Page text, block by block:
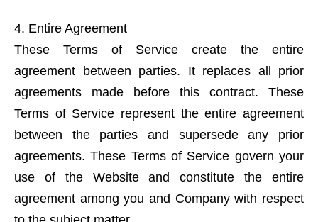
Entire Agreement
These Terms of Service create the entire
agreement between parties. It replaces all prior
agreements made before this contract. These
Terms of Service represent the entire agreement
between the parties and supersede any prior
agreements. These Terms of Service govern your
use of the Website and constitute the entire
agreement among you and Company with respect